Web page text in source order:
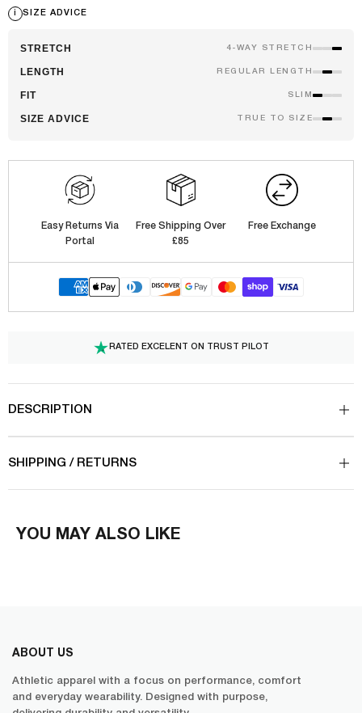
i SIZE ADVICE
STRETCH 4-WAY STRETCH
LENGTH REGULAR LENGTH
FIT SLIM
SIZE ADVICE TRUE TO SIZE
Easy Returns Via
Portal
Free Shipping Over
£85
Free Exchange
RATED EXCELENT ON TRUST PILOT
DESCRIPTION
SHIPPING / RETURNS
YOU MAY ALSO LIKE
ABOUT US
Athletic apparel with a focus on performance, comfort
and everyday wearability. Designed with purpose,